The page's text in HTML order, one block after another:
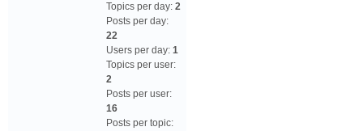
Topics per day: 2
Posts per day:
22
Users per day: 1
Topics per user:
2
Posts per user:
16
Posts per topic: